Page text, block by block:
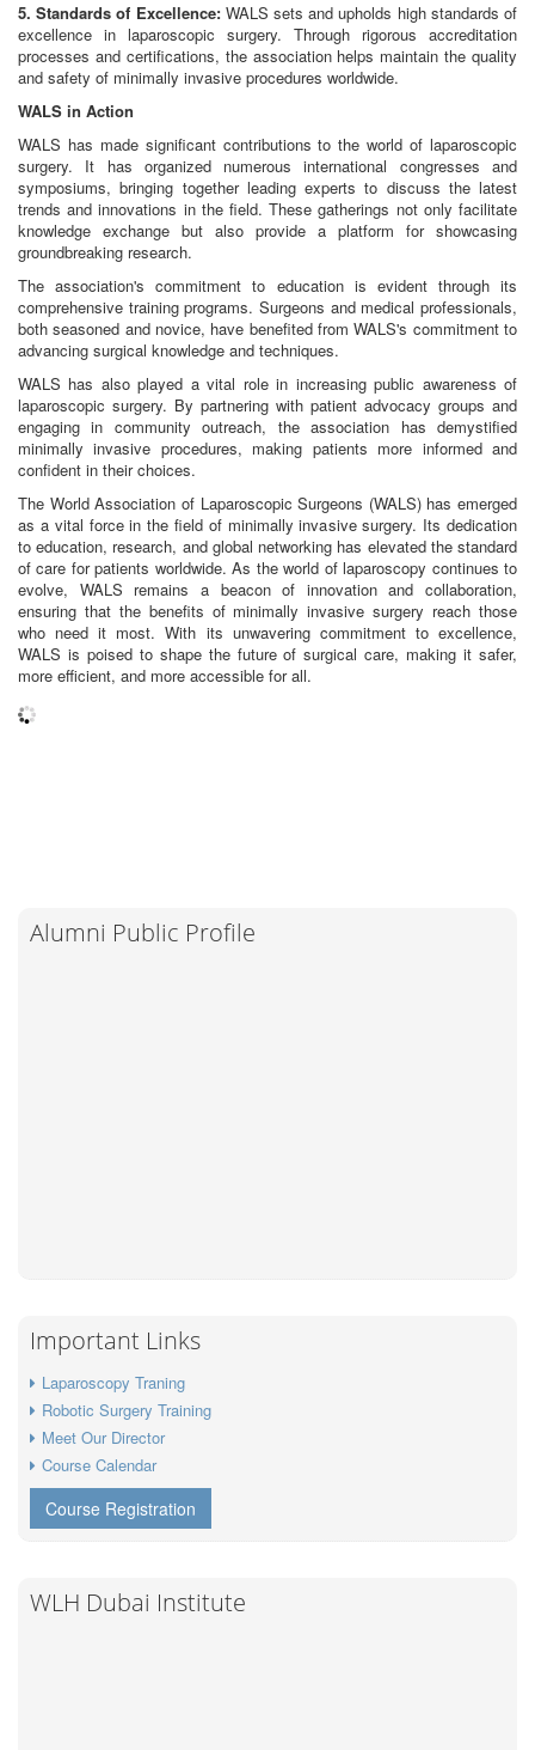
5. Standards of Excellence:WALS sets and upholds high standards of
excellence in laparoscopic surgery. Through rigorous accreditation
processes and certifications, the association helps maintain the quality
and safety of minimally invasive procedures worldwide.
WALS in Action
WALS has made significant contributions to the world of laparoscopic
surgery. It has organized numerous international congresses and
symposiums, bringing together leading experts to discuss the latest
trends and innovations in the field. These gatherings not only facilitate
knowledge exchange but also provide a platform for showcasing
groundbreaking research.
The association's commitment to education is evident through its
comprehensive training programs. Surgeons and medical professionals,
both seasoned and novice, have benefited from WALS's commitment to
advancing surgical knowledge and techniques.
WALS has also played a vital role in increasing public awareness of
laparoscopic surgery. By partnering with patient advocacy groups and
engaging in community outreach, the association has demystified
minimally invasive procedures, making patients more informed and
confident in their choices.
The World Association of Laparoscopic Surgeons (WALS) has emerged
as a vital force in the field of minimally invasive surgery. Its dedication
to education, research, and global networking has elevated the standard
of care for patients worldwide. As the world of laparoscopy continues to
evolve, WALS remains a beacon of innovation and collaboration,
ensuring that the benefits of minimally invasive surgery reach those
who need it most. With its unwavering commitment to excellence,
WALS is poised to shape the future of surgical care, making it safer,
more efficient, and more accessible for all.
Alumni Public Profile
Important Links
Laparoscopy Traning
Robotic Surgery Training
Meet Our Director
Course Calendar
Course Registration
WLH Dubai Institute